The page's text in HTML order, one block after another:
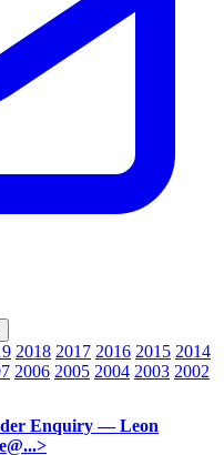
2018 2017 2016 2015 2014
2006 2005 2004 2003 2002
Enquiry — Leon